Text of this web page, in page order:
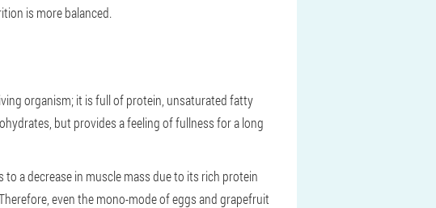
is more balanced.
organism; it is full of protein, unsaturated fatty
but provides a feeling of fullness for a long
a decrease in muscle mass due to its rich protein
even the mono-mode of eggs and grapefruit